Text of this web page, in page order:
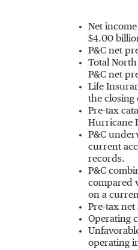
Net
$4.00
P&C net
Total
P&C net
Life
the closing
Pre-tax
Hurricane
P&C
current
records.
P&C
compared
on a
Pre-tax net
Operating
operating